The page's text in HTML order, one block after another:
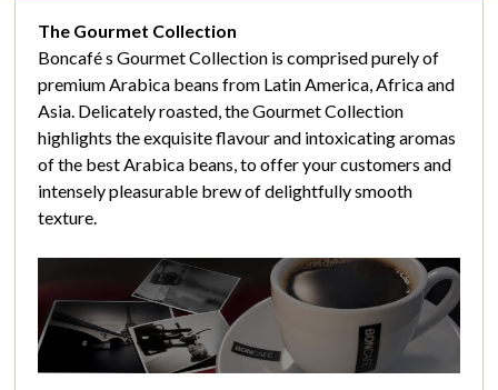
The Gourmet Collection
Boncafé s Gourmet Collection is comprised purely of
premium Arabica beans from Latin America, Africa and
Asia. Delicately roasted, the Gourmet Collection
highlights the exquisite flavour and intoxicating aromas
of the best Arabica beans, to offer your customers and
intensely pleasurable brew of delightfully smooth
texture.